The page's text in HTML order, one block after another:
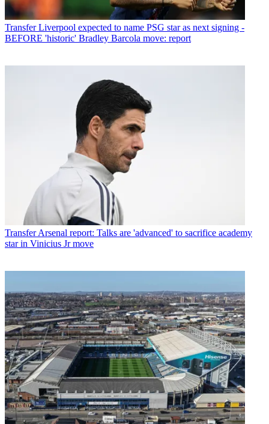
Transfer Liverpool expected to name PSG star as next signing -
BEFORE 'historic' Bradley Barcola move: report
Transfer Arsenal report: Talks are 'advanced' to sacrifice academy
star in Vinicius Jr move